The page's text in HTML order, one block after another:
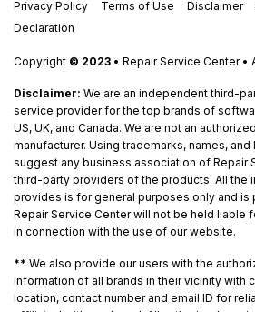
Privacy Policy Terms of Use Disclaimer
Declaration
Copyright © 2023 • Repair Service Center •
Disclaimer: We are an independent third-
service provider for the top brands of
US, UK, and Canada. We are not an
manufacturer. Using trademarks, names,
suggest any business association of Repair
third-party providers of the products. All the
provides is for general purposes only and is
Repair Service Center will not be held liable
in connection with the use of our website.
** We also provide our users with the
information of all brands in their vicinity with
location, contact number and email ID for